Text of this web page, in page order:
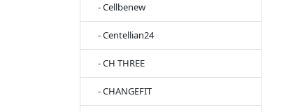
- Cellbenew
- Centellian24
- CH THREE
- CHANGEFIT